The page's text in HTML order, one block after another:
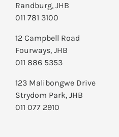
Randburg, JHB
011 781 3100
12 Campbell Road
Fourways, JHB
011 886 5353
123 Malibongwe Drive
Strydom Park, JHB
011 077 2910